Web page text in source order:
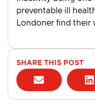
preventable ill
Londoner find their
SHARE THIS POST